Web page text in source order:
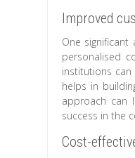
Improved
One
personalised
institutions
helps in
approach can
success in the
Cost-